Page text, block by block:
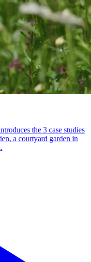
the 3 case studies
a courtyard garden in